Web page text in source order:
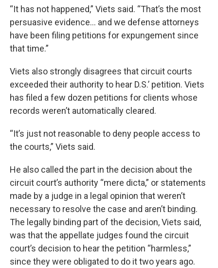
“It has not happened,” Viets said. “That’s the most
persuasive evidence… and we defense attorneys
have been filing petitions for expungement since
that time.”
Viets also strongly disagrees that circuit courts
exceeded their authority to hear D.S.’ petition. Viets
has filed a few dozen petitions for clients whose
records weren’t automatically cleared.
“It’s just not reasonable to deny people access to
the courts,” Viets said.
He also called the part in the decision about the
circuit court’s authority “mere dicta,” or statements
made by a judge in a legal opinion that weren’t
necessary to resolve the case and aren’t binding.
The legally binding part of the decision, Viets said,
was that the appellate judges found the circuit
court’s decision to hear the petition “harmless,”
since they were obligated to do it two years ago.